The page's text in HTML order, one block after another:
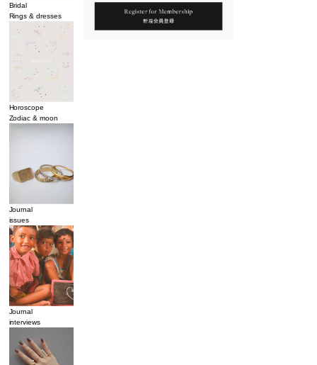
Bridal
Rings & dresses
Horoscope
Zodiac & moon
Journal
issues
Journal
interviews